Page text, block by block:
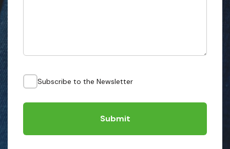
Subscribe to the Newsletter
Submit